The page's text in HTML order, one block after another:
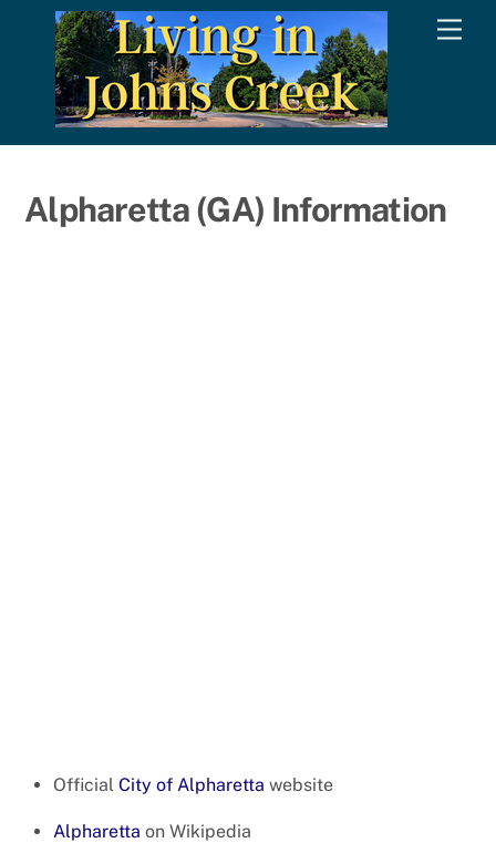
content
Alpharetta (GA) Information
Official City of Alpharetta website
Alpharetta on Wikipedia